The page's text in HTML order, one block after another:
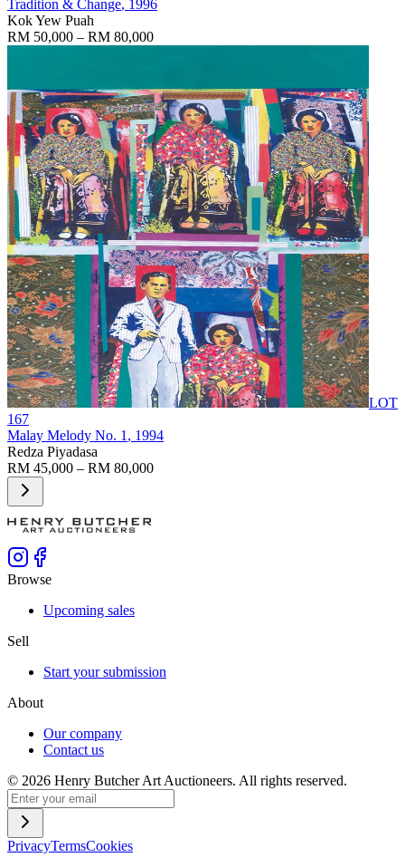
Tradition & Change, 1996
Kok Yew Puah
RM 50,000 – RM 80,000
LOT
167
Malay Melody No. 1 , 1994
Redza Piyadasa
RM 45,000 – RM 80,000
Browse
Upcoming sales
Sell
Start your submission
About
Our company
Contact us
© 2026 Henry Butcher Art Auctioneers. All rights reserved.
PrivacyTermsCookies